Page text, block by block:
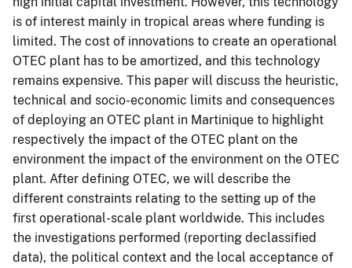
is of interest mainly in tropical areas where funding is
limited. The cost of innovations to create an operational
OTEC plant has to be amortized, and this technology
remains expensive. This paper will discuss the heuristic,
technical and socio-economic limits and consequences
of deploying an OTEC plant in Martinique to highlight
respectively the impact of the OTEC plant on the
environment the impact of the environment on the OTEC
plant. After defining OTEC, we will describe the
different constraints relating to the setting up of the
first operational-scale plant worldwide. This includes
the investigations performed (reporting declassified
data), the political context and the local acceptance of